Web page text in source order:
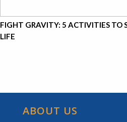
FIGHT GRAVITY: 5 ACTIVITIES TO
LIFE
ABOUT US